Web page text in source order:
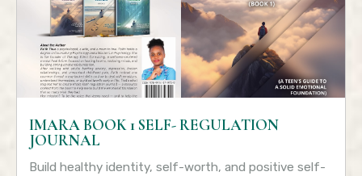
IMARA BOOK 1 SELF- REGULATION
JOURNAL
Build healthy identity, self-worth, and positive self-